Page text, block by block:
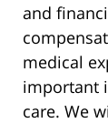
and
medical
important
care. We